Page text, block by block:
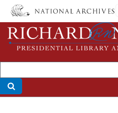
Skip
main
content